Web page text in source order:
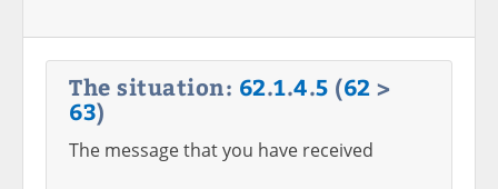
The situation: 62.1.4.5 (62 >
63)
The message that you have received